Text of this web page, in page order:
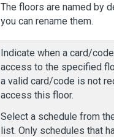
The floors are named by
you can rename them.
Indicate when a card/
access to the specified
a valid card/code is not
access this floor.
Select a schedule from
list. Only schedules that